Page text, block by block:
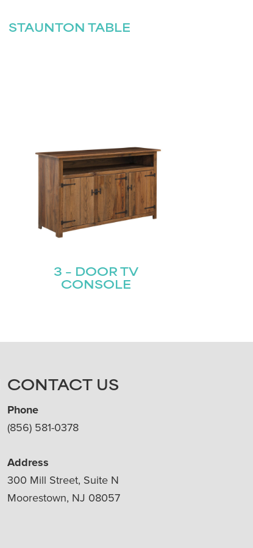
STAUNTON TABLE
3 – DOOR TV
CONSOLE
CONTACT US
Phone
(856) 581-0378
Address
300 Mill Street, Suite N
Moorestown, NJ 08057